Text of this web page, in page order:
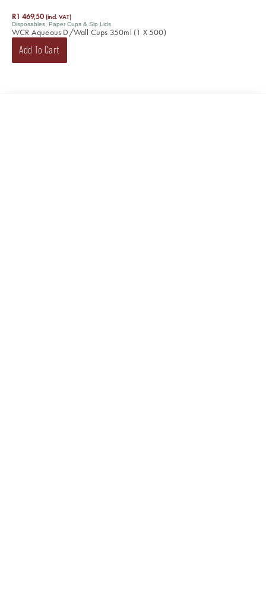
R1 469,50 (incl. VAT)
Disposables Paper Cups & Sip Lids
WCR Aqueous D/Wall Cups 350ml (1 X 500)
Add To Cart